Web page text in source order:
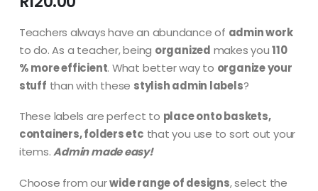
Teachers always have an abundance of admin work
to do. As a teacher, being organized makes you110
% more efficient. What better way to organize your
stuff than with these stylish admin labels?
These labels are perfect to place onto baskets,
containers, folders etc that you use to sort out your
items.Admin made easy!
Choose from ourwide range of designs, select the